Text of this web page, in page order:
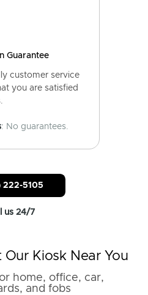
Guarantee
customer service
you are satisfied
: No guarantees.
222-5105
us 24/7
Kiosk Near You
home, office, car,
and fobs